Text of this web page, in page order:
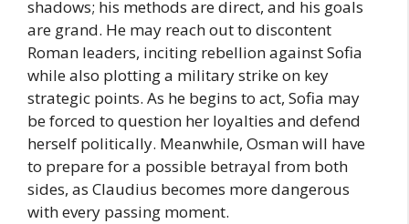
shadows; his methods are direct, and his goals
are grand. He may reach out to discontent
Roman leaders, inciting rebellion against Sofia
while also plotting a military strike on key
strategic points. As he begins to act, Sofia may
be forced to question her loyalties and defend
herself politically. Meanwhile, Osman will have
to prepare for a possible betrayal from both
sides, as Claudius becomes more dangerous
with every passing moment.